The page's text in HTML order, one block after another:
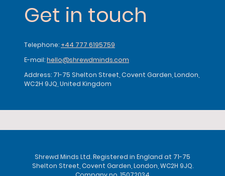
Get in touch
Telephone: +44 777 6195759
E-mail:hello@shrewdminds.com
Address: 71-75 Shelton Street, Covent Garden, London,
WC2H 9JQ, United Kingdom
Shrewd Minds Ltd. Registered in England at 71-75
Shelton Street, Covent Garden, London, WC2H 9JQ.